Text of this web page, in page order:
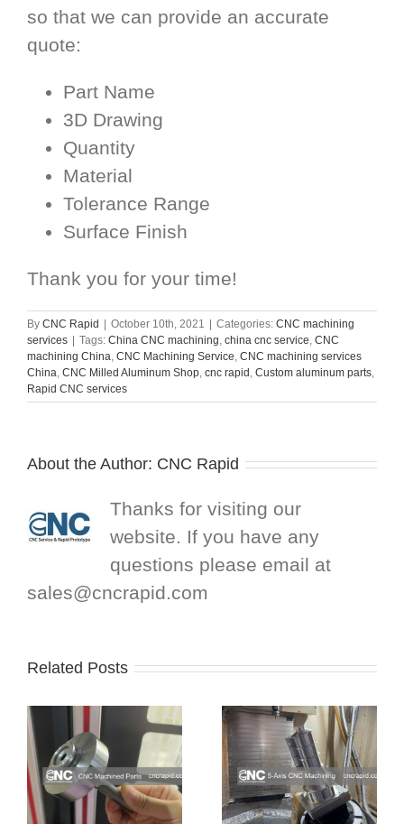
so that we can provide an accurate
quote:
Part Name
3D Drawing
Quantity
Material
Tolerance Range
Surface Finish
Thank you for your time!
By CNC Rapid | October 10th, 2021 | Categories: CNC machining
services | Tags: China CNC machining china cnc service CNC
machining China CNC Machining Service CNC machining services
China CNC Milled Aluminum Shop cnc rapid Custom aluminum parts
Rapid CNC services
About the Author: CNC Rapid
Thanks for visiting our
website. If you have any
questions please email at
sales@cncrapid.com
Related Posts